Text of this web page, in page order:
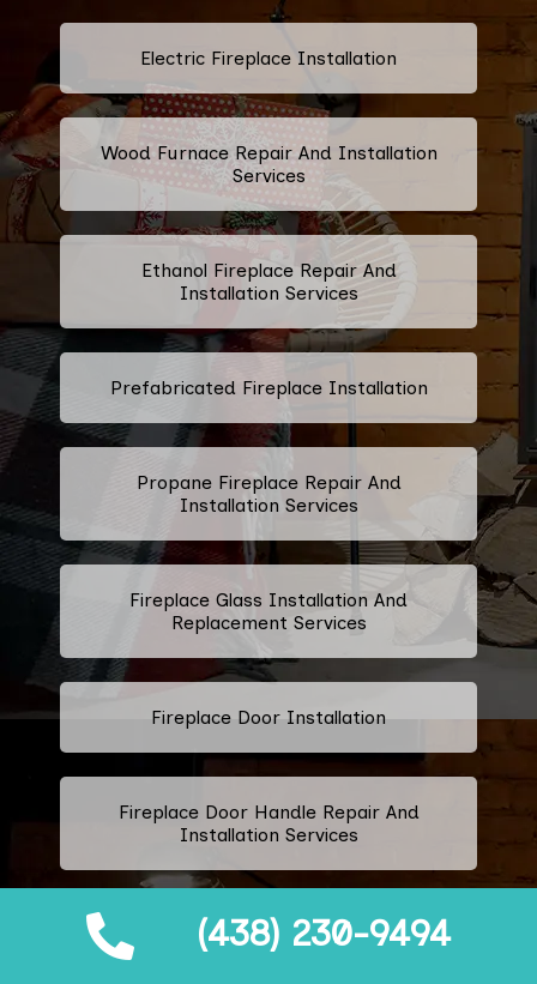
(438) 230-9494
Electric Fireplace Installation
Wood Furnace Repair And Installation
Services
Ethanol Fireplace Repair And
Installation Services
Prefabricated Fireplace Installation
Propane Fireplace Repair And
Installation Services
Fireplace Glass Installation And
Replacement Services
Fireplace Door Installation
Fireplace Door Handle Repair And
Installation Services
Fireplace Ashtray Repair And
Replacement Services